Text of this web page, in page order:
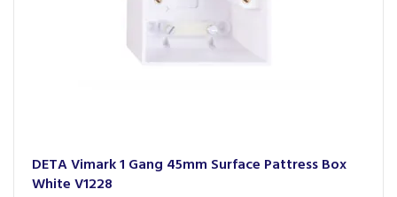
DETA Vimark 1 Gang 45mm Surface Pattress Box
White V1228